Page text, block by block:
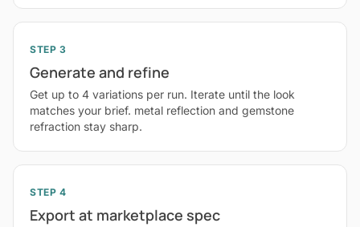
STEP 3
Generate and refine
Get up to 4 variations per run. Iterate until the look
matches your brief. metal reflection and gemstone
refraction stay sharp.
STEP 4
Export at marketplace spec